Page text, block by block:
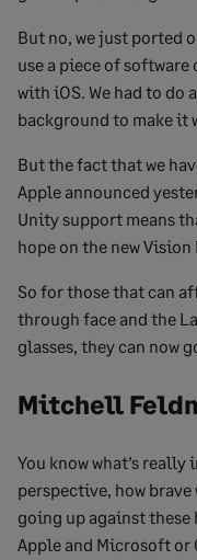
But no, we just ported
use a piece of
with iOS. We had to do
background to make it
But the fact that we
Apple announced
Unity support means
hope on the new Vision
So for those that can
through face and the
glasses, they can now
Mitchell
You know what’s
perspective, how brave
going up against
Apple and Microsoft or